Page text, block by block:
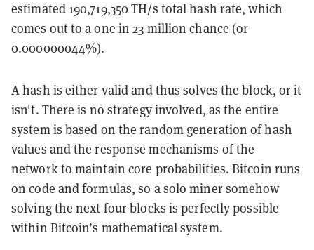
estimated 190,719,350 TH/s total hash rate, which
comes out to a one in 23 million chance (or
0.000000044%).
A hash is either valid and thus solves the block, or it
isn't. There is no strategy involved, as the entire
system is based on the random generation of hash
values and the response mechanisms of the
network to maintain core probabilities. Bitcoin runs
on code and formulas, so a solo miner somehow
solving the next four blocks is perfectly possible
within Bitcoin’s mathematical system.